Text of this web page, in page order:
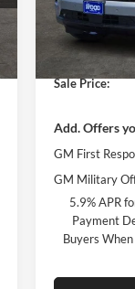
VIN:
Model:
In Stock
James Wood
James Wood
Sale Price:
Add. Offers
GM First
GM Military
5.9% APR
Payment
Buyers